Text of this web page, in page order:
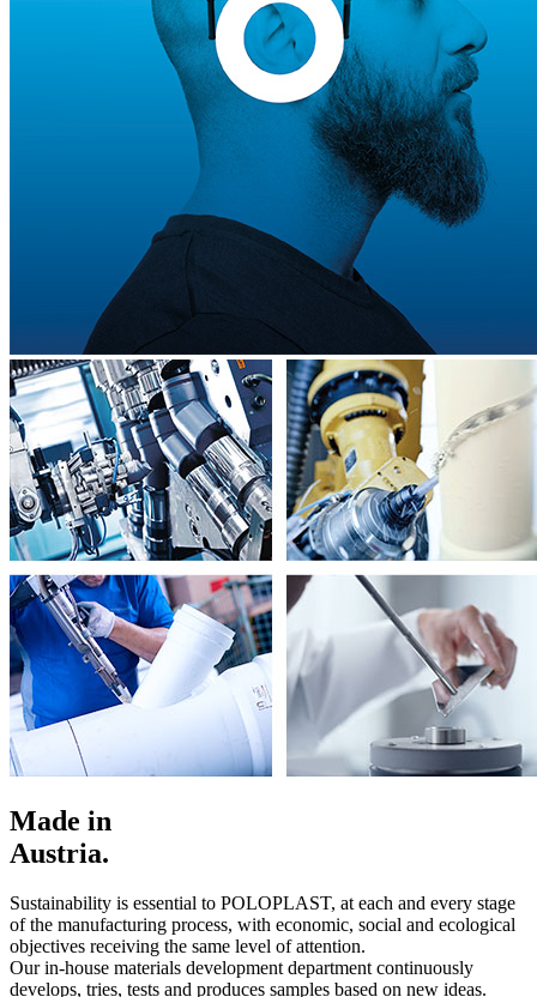
Made in
Austria.
Sustainability is essential to POLOPLAST, at each and every stage
of the manufacturing process, with economic, social and ecological
objectives receiving the same level of attention.
Our in-house materials development department continuously
develops, tries, tests and produces samples based on new ideas.